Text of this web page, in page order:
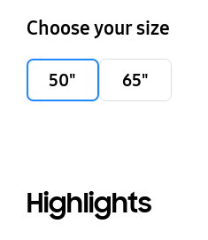
Choose your size
50" 65"
Highlights